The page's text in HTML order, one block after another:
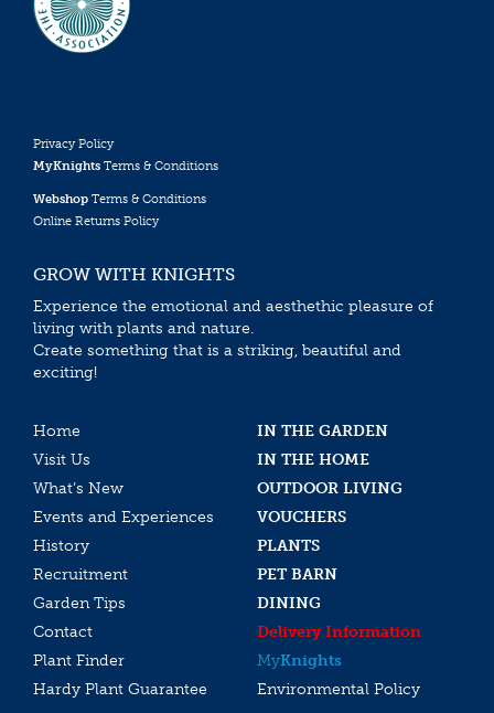
Privacy Policy
MyKnights Terms & Conditions
Webshop Terms & Conditions
Online Returns Policy
GROW WITH KNIGHTS
Experience the emotional and aesthethic pleasure of
living with plants and nature.
Create something that is a striking, beautiful and
exciting!
Home
IN THE GARDEN
Visit Us
IN THE HOME
What’s New
OUTDOOR LIVING
Events and Experiences
VOUCHERS
History
PLANTS
Recruitment
PET BARN
Garden Tips
DINING
Contact
Delivery Information
Plant Finder
MyKnights
Hardy Plant Guarantee
Environmental Policy